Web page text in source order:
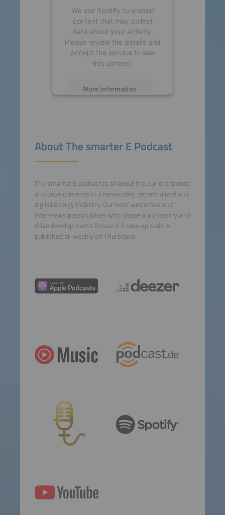
We use Spotify to embed
content that may collect
data about your activity.
Please review the details and
accept the service to see
this content.
More Information
Consent Management
About The smarter E Podcast
The smarter E podcast is all about the current trends
and developments in a renewable, decentralized and
digital energy industry. Our host welcomes and
interviews personalities who shape our industry and
drive developments forward. A new episode is
published bi-weekly on Thursdays.